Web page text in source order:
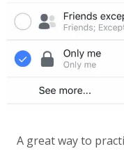
A great way to